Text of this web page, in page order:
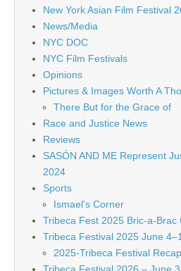
New York Asian Film Festival
News/Media
NYC DOC
NYC Film Festivals
Opinions
Pictures & Images Worth A
There But for the Grace of
Race and Justice News
Reviews
SASÓN AND ME Represent
2024
Sports
Ismael's Corner
Tribeca Fest 2025 Bric-a-Brac
Tribeca Festival 2025 June
2025-Tribeca Festival